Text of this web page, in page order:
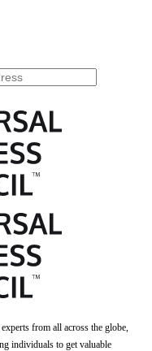
from all across the globe,
individuals to get valuable